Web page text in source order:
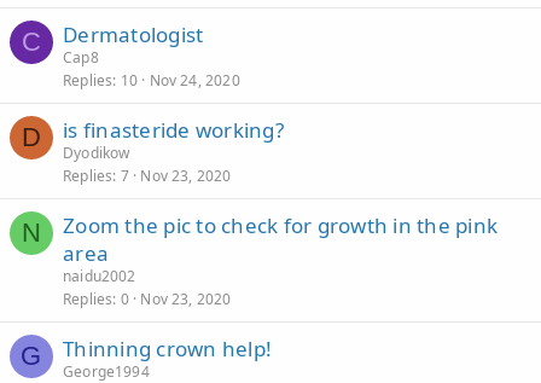
C Dermatologist
Cap8
Replies 10 Nov 24, 2020
D is finasteride working?
Dyodikow
Replies 7 Nov 23, 2020
N
Zoom the pic to check for growth in the pink
area
naidu2002
Replies 0 Nov 23, 2020
G Thinning crown help!
George1994